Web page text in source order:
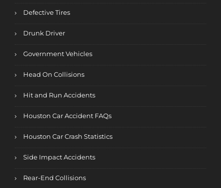
Defective Tires
Drunk Driver
Government Vehicles
Head On Collisions
Hit and Run Accidents
Houston Car Accident FAQs
Houston Car Crash Statistics
Side Impact Accidents
Rear-End Collisions